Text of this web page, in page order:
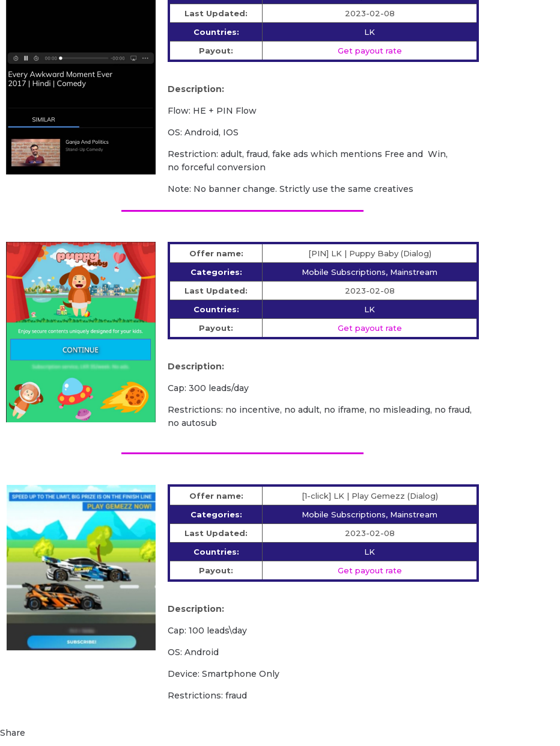
Last Updated:
2023-02-08
Countries:
LK
Payout:
Get payout rate
Description:
Flow: HE + PIN Flow
OS: Android, IOS
Restriction: adult, fraud, fake ads which mentions Free and Win,
no forceful conversion
Note: No banner change. Strictly use the same creatives
Offer name:
[PIN] LK | Puppy Baby (Dialog)
Categories:
Mobile Subscriptions, Mainstream
Last Updated:
2023-02-08
Countries:
LK
Payout:
Get payout rate
Description:
Cap: 300 leads/day
Restrictions: no incentive, no adult, no iframe, no misleading, no fraud,
no autosub
Offer name:
[1-click] LK | Play Gemezz (Dialog)
Categories:
Mobile Subscriptions, Mainstream
Last Updated:
2023-02-08
Countries:
LK
Payout:
Get payout rate
Description:
Cap: 100 leads\day
OS: Android
Device: Smartphone Only
Restrictions: fraud
Share